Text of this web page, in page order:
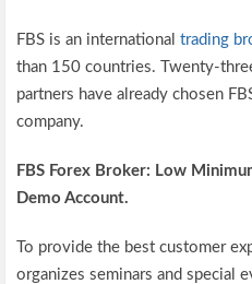
FBS is an internationaltrading
than 150 countries. Twenty-
partners have already chosen
company.
FBS Forex Broker: Low
Demo Account.
To provide the best customer
organizes seminars and special